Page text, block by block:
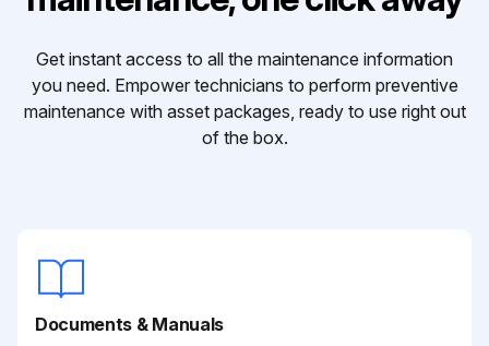
Get instant access to all the maintenance information
you need. Empower technicians to perform preventive
maintenance with asset packages, ready to use right out
of the box.
Documents & Manuals